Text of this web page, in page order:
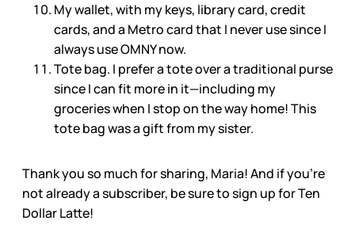
My wallet, with my keys, library card, credit
cards, and a Metro card that I never use since I
always use OMNY now.
Tote bag. I prefer a tote over a traditional purse
since I can fit more in it—including my
groceries when I stop on the way home! This
tote bag was a gift from my sister.
Thank you so much for sharing, Maria! And if you’re
not already a subscriber, be sure to sign up for Ten
Dollar Latte!